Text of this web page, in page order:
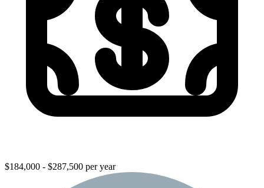
$184,000 - $287,500 per year